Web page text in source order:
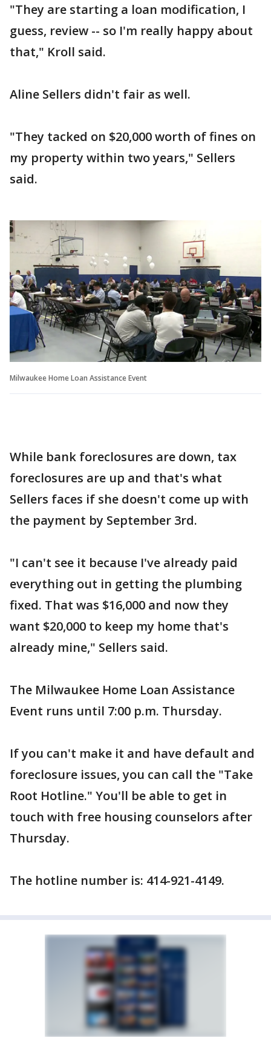
"They are starting a loan modification, I
guess, review -- so I'm really happy about
that," Kroll said.
Aline Sellers didn't fair as well.
"They tacked on $20,000 worth of fines on
my property within two years," Sellers
said.
Milwaukee Home Loan Assistance Event
While bank foreclosures are down, tax
foreclosures are up and that's what
Sellers faces if she doesn't come up with
the payment by September 3rd.
"I can't see it because I've already paid
everything out in getting the plumbing
fixed. That was $16,000 and now they
want $20,000 to keep my home that's
already mine," Sellers said.
The Milwaukee Home Loan Assistance
Event runs until 7:00 p.m. Thursday.
If you can't make it and have default and
foreclosure issues, you can call the "Take
Root Hotline." You'll be able to get in
touch with free housing counselors after
Thursday.
The hotline number is: 414-921-4149.